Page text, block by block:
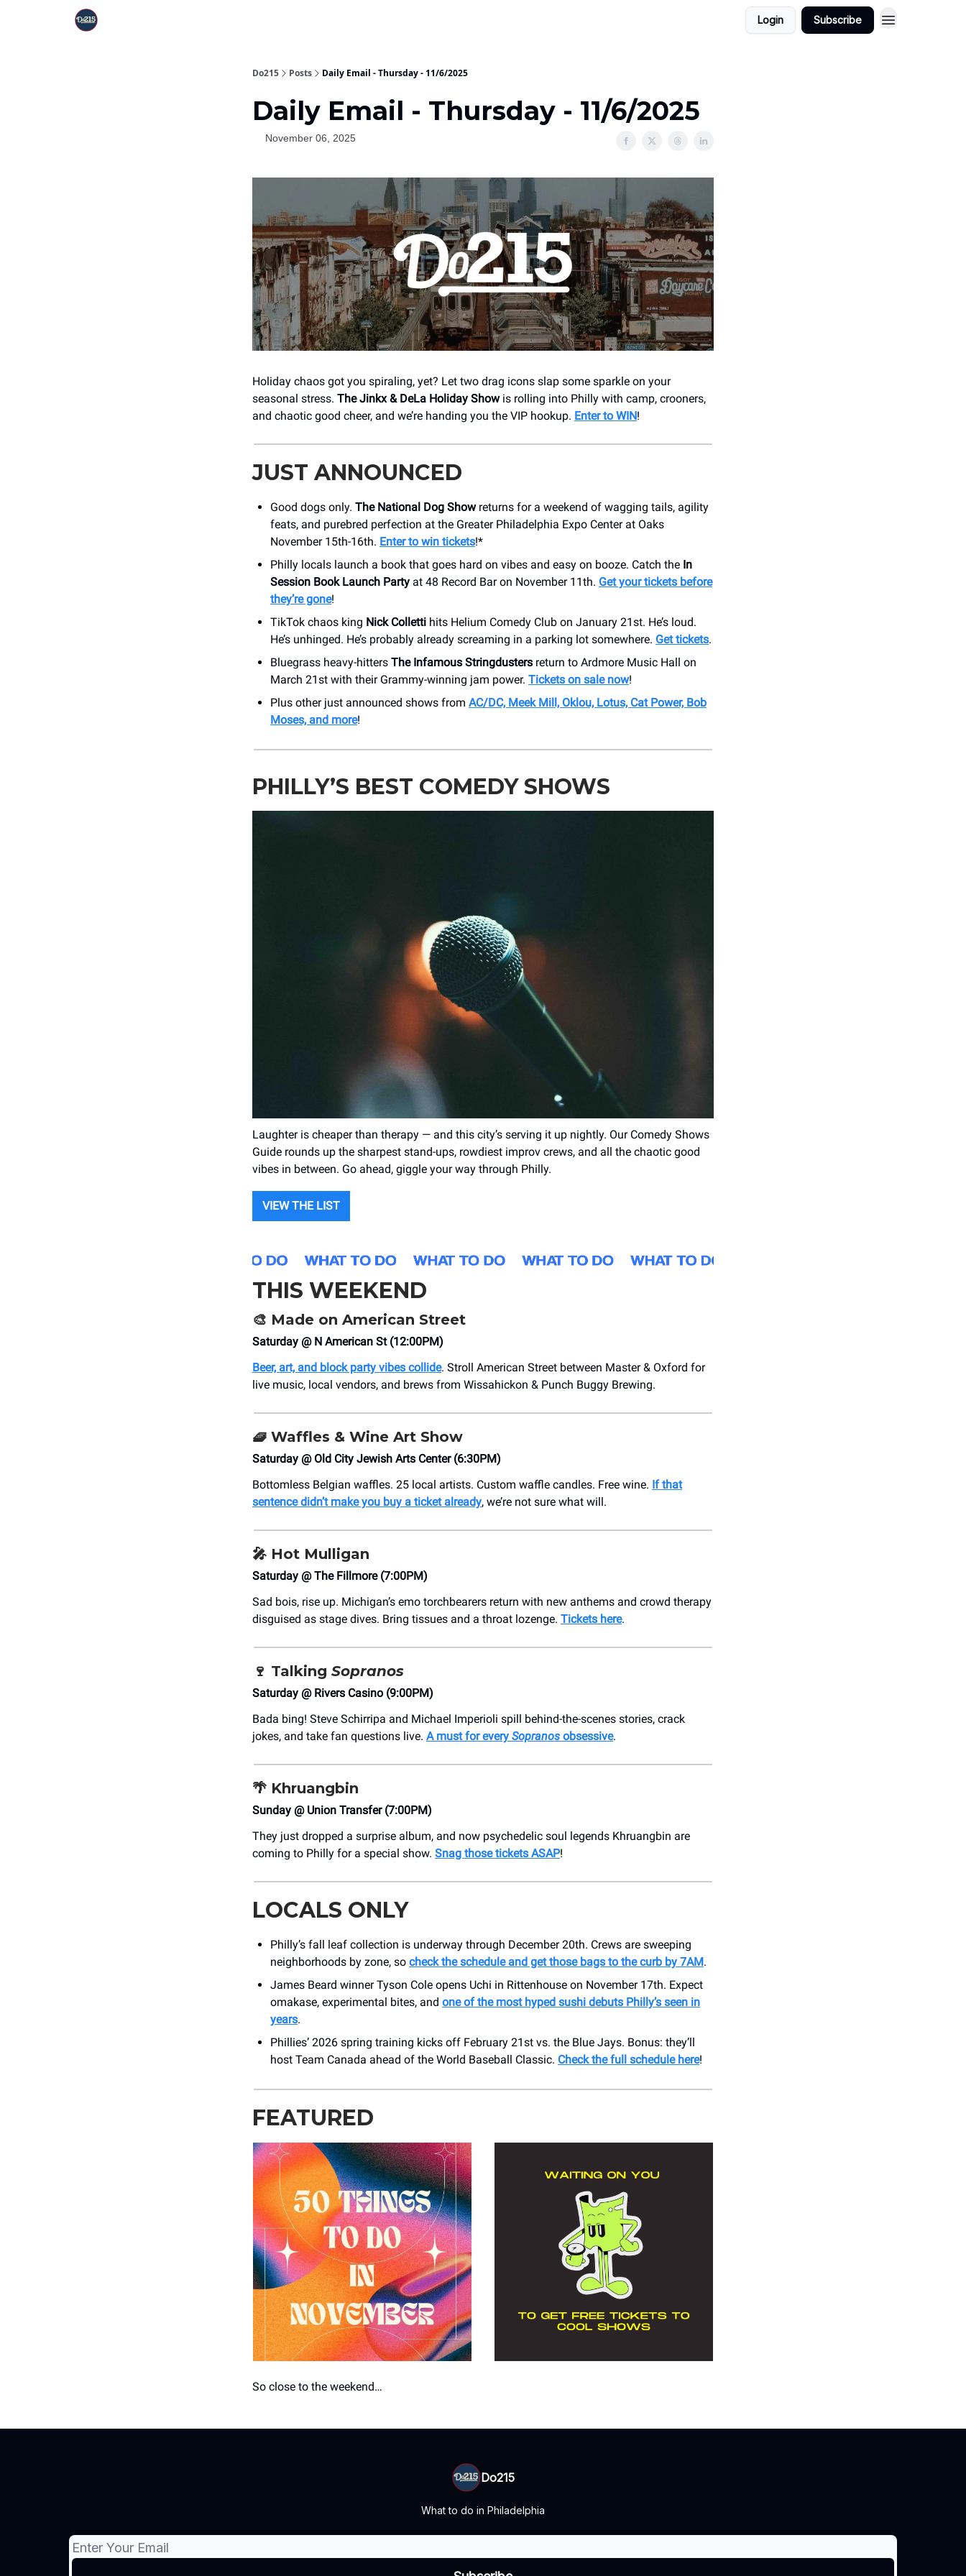
Login Subscribe
Do215 Posts Daily Email - Thursday - 11/6/2025
Daily Email - Thursday - 11/6/2025
November 06, 2025
Holiday chaos got you spiraling, yet? Let two drag icons slap some sparkle on your
seasonal stress. The Jinkx & DeLa Holiday Showis rolling into Philly with camp, crooners,
and chaotic good cheer, and we’re handing you the VIP hookup. Enter to WIN!
JUST ANNOUNCED
Good dogs only. The National Dog Showreturns for a weekend of wagging tails, agility
feats, and purebred perfection at the Greater Philadelphia Expo Center at Oaks
November 15th-16th. Enter to win tickets!*
Philly locals launch a book that goes hard on vibes and easy on booze. Catch the In
Session Book Launch Party at 48 Record Bar on November 11th. Get your tickets before
they’re gone!
TikTok chaos king Nick Colletti hits Helium Comedy Club on January 21st. He’s loud.
He’s unhinged. He’s probably already screaming in a parking lot somewhere. Get tickets.
Bluegrass heavy-hitters The Infamous Stringdusters return to Ardmore Music Hall on
March 21st with their Grammy-winning jam power. Tickets on sale now!
Plus other just announced shows from AC/DC, Meek Mill, Oklou, Lotus, Cat Power, Bob
Moses, and more!
PHILLY’S BEST COMEDY SHOWS
Laughter is cheaper than therapy — and this city’s serving it up nightly. Our Comedy Shows
Guide rounds up the sharpest stand-ups, rowdiest improv crews, and all the chaotic good
vibes in between. Go ahead, giggle your way through Philly.
VIEW THE LIST
THIS WEEKEND
🎨 Made on American Street
Saturday @ N American St (12:00PM)
Beer, art, and block party vibes collide. Stroll American Street between Master & Oxford for
live music, local vendors, and brews from Wissahickon & Punch Buggy Brewing.
🧇 Waffles & Wine Art Show
Saturday @ Old City Jewish Arts Center (6:30PM)
Bottomless Belgian waffles. 25 local artists. Custom waffle candles. Free wine. If that
sentence didn’t make you buy a ticket already, we’re not sure what will.
🎤 Hot Mulligan
Saturday @ The Fillmore (7:00PM)
Sad bois, rise up. Michigan’s emo torchbearers return with new anthems and crowd therapy
disguised as stage dives. Bring tissues and a throat lozenge. Tickets here.
🍷 Talking Sopranos
Saturday @ Rivers Casino (9:00PM)
Bada bing! Steve Schirripa and Michael Imperioli spill behind-the-scenes stories, crack
jokes, and take fan questions live. A must for every Sopranos obsessive.
🌴 Khruangbin
Sunday @ Union Transfer (7:00PM)
They just dropped a surprise album, and now psychedelic soul legends Khruangbin are
coming to Philly for a special show. Snag those tickets ASAP!
LOCALS ONLY
Philly’s fall leaf collection is underway through December 20th. Crews are sweeping
neighborhoods by zone, so check the schedule and get those bags to the curb by 7AM.
James Beard winner Tyson Cole opens Uchi in Rittenhouse on November 17th. Expect
omakase, experimental bites, and one of the most hyped sushi debuts Philly’s seen in
years.
Phillies’ 2026 spring training kicks off February 21st vs. the Blue Jays. Bonus: they’ll
host Team Canada ahead of the World Baseball Classic. Check the full schedule here!
FEATURED
So close to the weekend…
Do215
What to do in Philadelphia